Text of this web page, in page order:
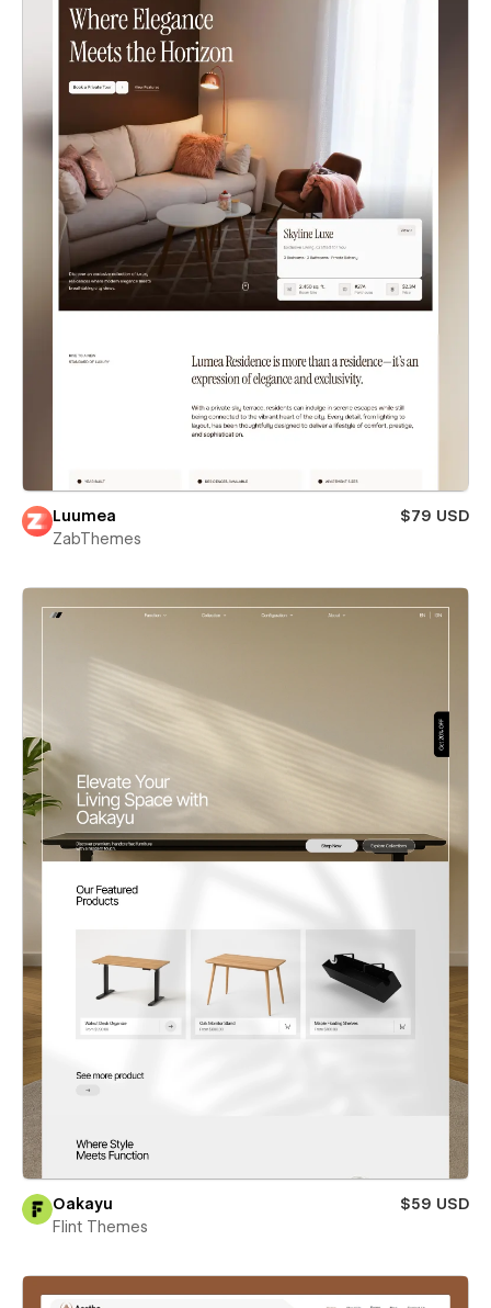
Luumea
$79 USD
ZabThemes
Oakayu
$59 USD
Flint Themes